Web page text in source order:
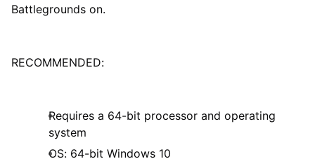
Battlegrounds on.
RECOMMENDED:
Requires a 64-bit processor and operating
system
OS: 64-bit Windows 10